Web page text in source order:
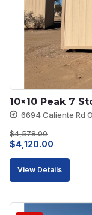
10×10 Peak 7
6694 Caliente Rd
$4,578.00
Original
price
$4,120.00
price
View Details